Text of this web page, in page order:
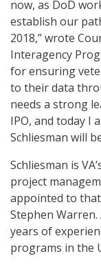
now, as DoD
establish our
2018,” wrote
Interagency
for ensuring
to their data
needs a strong
IPO, and today I
Schliesman will
Schliesman is
project
appointed to
Stephen
years of
programs in the